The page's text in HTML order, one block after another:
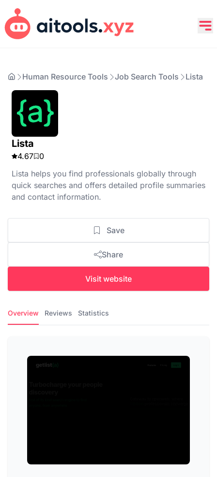
Human Resource Tools Job Search Tools Lista
Lista
4.67
0
Lista helps you find professionals globally through
quick searches and offers detailed profile summaries
and contact information.
Save
Share
Visit website
Overview Reviews Statistics